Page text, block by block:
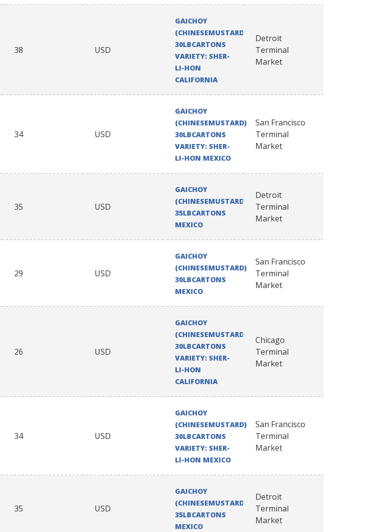
38 USD
GAICHOY
(CHINESEMUSTARD)
30LBCARTONS
VARIETY: SHER-
LI-HON
CALIFORNIA
Detroit
Terminal
Market
34 USD
GAICHOY
(CHINESEMUSTARD)
30LBCARTONS
VARIETY: SHER-
LI-HON MEXICO
San Francisco
Terminal
Market
35 USD
GAICHOY
(CHINESEMUSTARD)
35LBCARTONS
MEXICO
Detroit
Terminal
Market
29 USD
GAICHOY
(CHINESEMUSTARD)
30LBCARTONS
MEXICO
San Francisco
Terminal
Market
26 USD
GAICHOY
(CHINESEMUSTARD)
30LBCARTONS
VARIETY: SHER-
LI-HON
CALIFORNIA
Chicago
Terminal
Market
34 USD
GAICHOY
(CHINESEMUSTARD)
30LBCARTONS
VARIETY: SHER-
LI-HON MEXICO
San Francisco
Terminal
Market
35 USD
GAICHOY
(CHINESEMUSTARD)
35LBCARTONS
MEXICO
Detroit
Terminal
Market